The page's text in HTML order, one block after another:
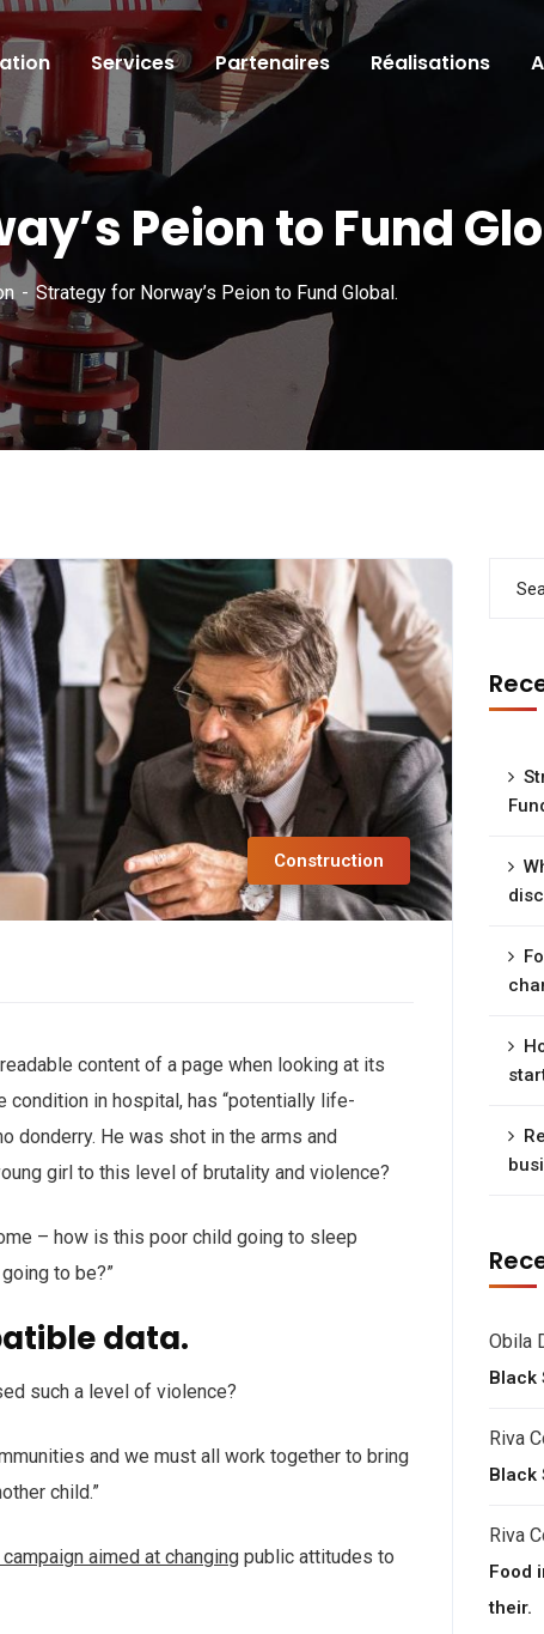
Services Partenaires Réalisations
Peion to Fund
Strategy for Norway’s Peion to Fund Global.
Construction
content of a page when looking at its
condition in hospital, has “potentially life-
donderry. He was shot in the arms and
girl to this level of brutality and violence?
– how is this poor child going to sleep
to be?”
data.
such a level of violence?
and we must all work together to bring
child.”
aimed at changing public attitudes to
Obila
Black
Riva
Black
Riva
Food
their.